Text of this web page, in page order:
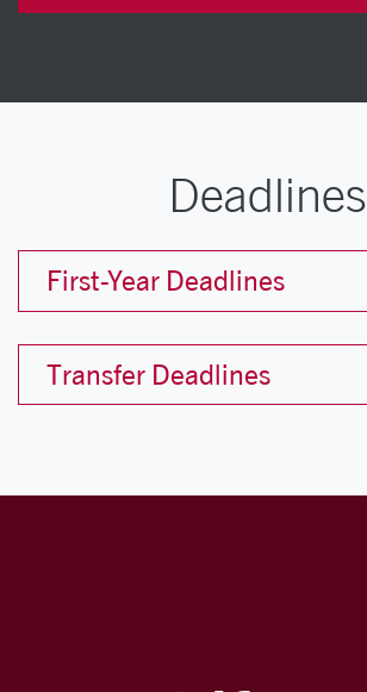
Deadlines
First-Year Deadlines
Transfer Deadlines